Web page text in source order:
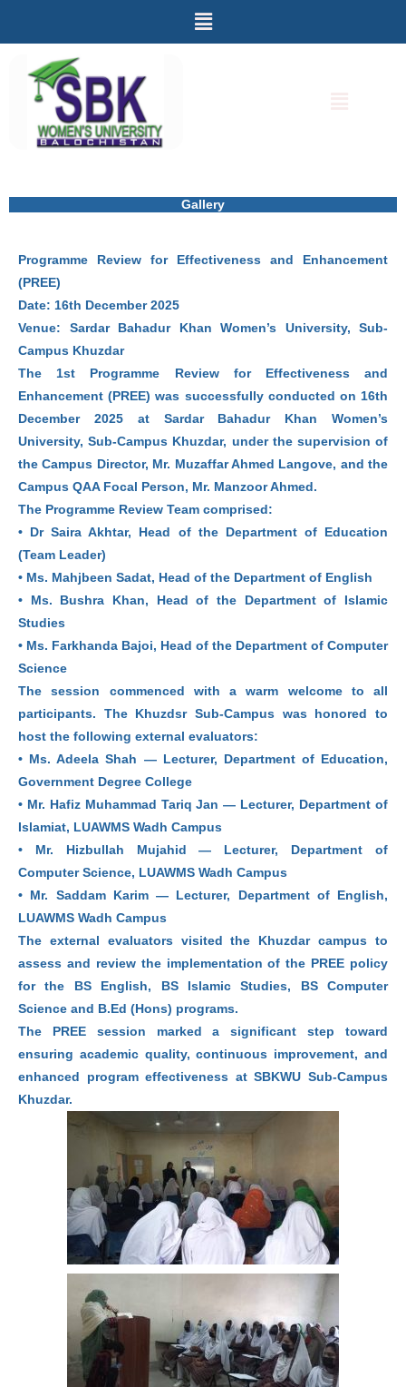
Menu
Gallery
Programme Review for Effectiveness and Enhancement
(PREE)
Date: 16th December 2025
Venue: Sardar Bahadur Khan Women’s University, Sub-
Campus Khuzdar
The 1st Programme Review for Effectiveness and
Enhancement (PREE) was successfully conducted on 16th
December 2025 at Sardar Bahadur Khan Women’s
University, Sub-Campus Khuzdar, under the supervision of
the Campus Director, Mr. Muzaffar Ahmed Langove, and the
Campus QAA Focal Person, Mr. Manzoor Ahmed.
The Programme Review Team comprised:
• Dr Saira Akhtar, Head of the Department of Education
(Team Leader)
• Ms. Mahjbeen Sadat, Head of the Department of English
• Ms. Bushra Khan, Head of the Department of Islamic
Studies
• Ms. Farkhanda Bajoi, Head of the Department of Computer
Science
The session commenced with a warm welcome to all
participants. The Khuzdsr Sub-Campus was honored to
host the following external evaluators:
• Ms. Adeela Shah — Lecturer, Department of Education,
Government Degree College
• Mr. Hafiz Muhammad Tariq Jan — Lecturer, Department of
Islamiat, LUAWMS Wadh Campus
• Mr. Hizbullah Mujahid — Lecturer, Department of
Computer Science, LUAWMS Wadh Campus
• Mr. Saddam Karim — Lecturer, Department of English,
LUAWMS Wadh Campus
The external evaluators visited the Khuzdar campus to
assess and review the implementation of the PREE policy
for the BS English, BS Islamic Studies, BS Computer
Science and B.Ed (Hons) programs.
The PREE session marked a significant step toward
ensuring academic quality, continuous improvement, and
enhanced program effectiveness at SBKWU Sub-Campus
Khuzdar.